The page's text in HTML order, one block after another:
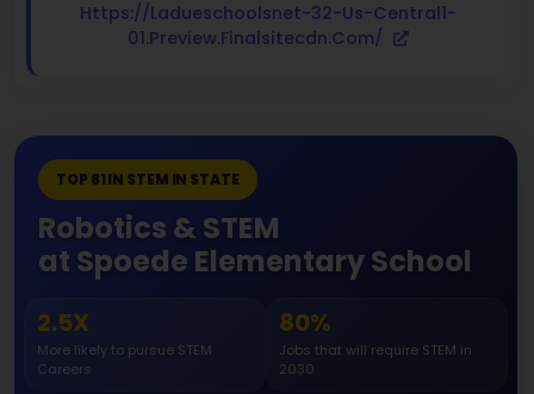
Https://ladueschoolsnet-32-Us-Central1-
01.preview.finalsitecdn.com/
TOP 81 IN STEM IN STATE
Robotics & STEM
at Spoede Elementary School
2.5X
More likely to pursue STEM
Careers
80%
Jobs that will require STEM in
2030